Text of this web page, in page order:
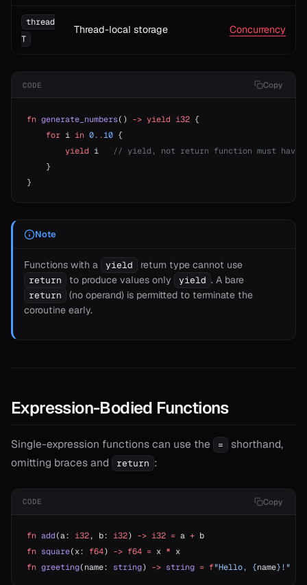
thread
T
Thread-local storage Concurrency
CODE Copy
fn generate_numbers() -> yield i32 {
    for
i in 0. .10 {
        yield
i
// yield, not return function must have
    }
}
Note
Functions with a yield return type cannot use
return to produce values only yield . A bare
return
(no operand) is permitted to terminate the
coroutine early.
Expression-Bodied Functions
Single-expression functions can use the =
shorthand,
omitting braces and
return :
CODE Copy
fn add(a: i32, b: i32) -> i32 = a + b
fn square(x: f64) -> f64 = x * x
fn greeting(name: string) -> string = f"Hello, {name}!"